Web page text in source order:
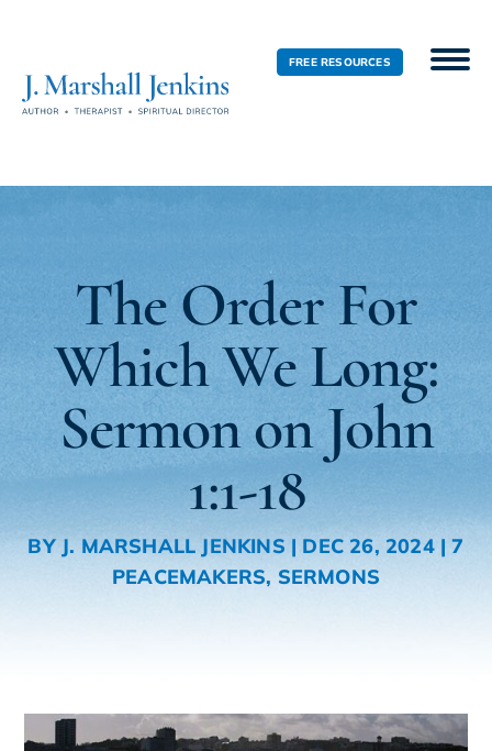
FREE RESOURCES
The Order For
Which We Long:
Sermon on John
1:1-18
BY J. MARSHALL JENKINS | DEC 26, 2024|7
PEACEMAKERS, SERMONS